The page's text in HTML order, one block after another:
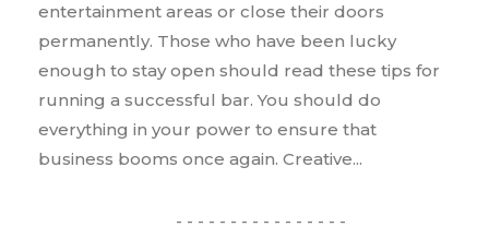
entertainment areas or close their doors
permanently. Those who have been lucky
enough to stay open should read these tips for
running a successful bar. You should do
everything in your power to ensure that
business booms once again. Creative...